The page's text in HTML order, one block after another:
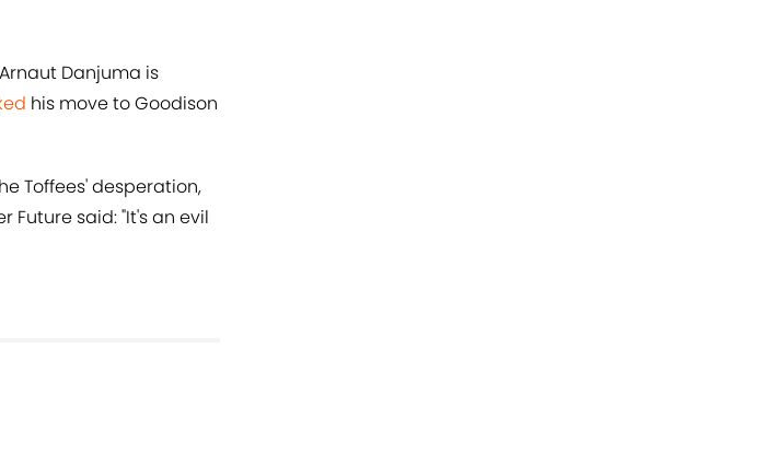
Danjuma is
his move to Goodison
Toffees' desperation,
said: "It's an evil